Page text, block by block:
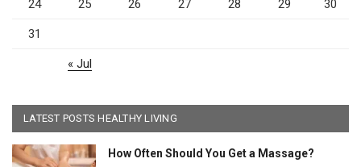
24 25 26 27 28 29 30
31
« Jul
LATEST POSTS HEALTHY LIVING
How Often Should You Get a Massage?